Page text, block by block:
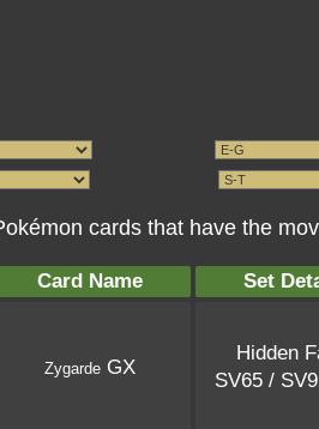
cards that have the
Card Name Set
Zygarde GX
Hidden
SV65 /